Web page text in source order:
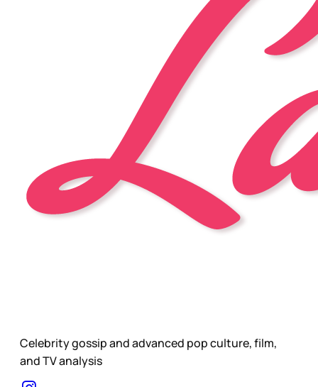
Celebrity gossip and advanced pop culture, film,
and TV analysis